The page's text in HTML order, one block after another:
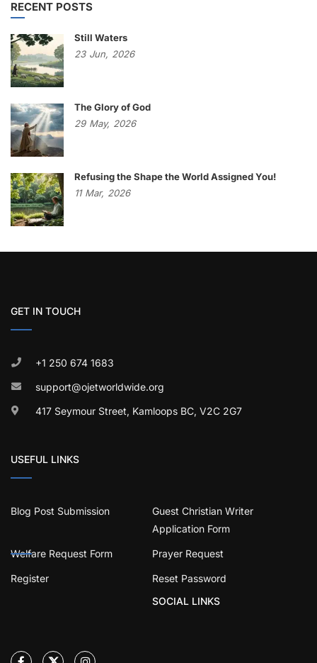
RECENT POSTS
Still Waters
23 Jun, 2026
The Glory of God
29 May, 2026
Refusing the Shape the World Assigned You!
11 Mar, 2026
GET IN TOUCH
+1 250 674 1683
support@ojetworldwide.org
417 Seymour Street, Kamloops BC, V2C 2G7
USEFUL LINKS
Blog Post Submission
Guest Christian Writer
Application Form
Welfare Request Form Prayer Request
Register
Reset Password
SOCIAL LINKS